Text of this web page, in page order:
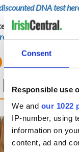
Consent
Responsible use
We and our 1022
IP-number, using
information on
content, ad and
DNA test
a genealogical
to